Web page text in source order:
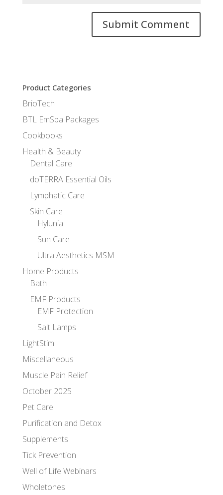
Product Categories
BrioTech
BTL EmSpa Packages
Cookbooks
Health & Beauty
Dental Care
doTERRA Essential Oils
Lymphatic Care
Skin Care
Hylunia
Sun Care
Ultra Aesthetics MSM
Home Products
Bath
EMF Products
EMF Protection
Salt Lamps
LightStim
Miscellaneous
Muscle Pain Relief
October 2025
Pet Care
Purification and Detox
Supplements
Tick Prevention
Well of Life Webinars
Wholetones